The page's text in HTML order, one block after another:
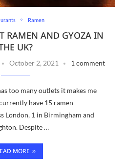
Ramen
RAMEN AND GYOZA IN
UK?
October 2, 2021 1 comment
too many outlets it makes me
have 15 ramen
London, 1 in Birmingham and
Despite …
MORE